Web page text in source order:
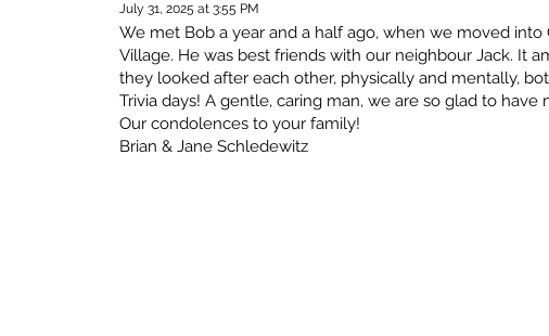
July 31, 2025 at 3:55 PM
We met Bob a year and a half ago, when we moved into
Village. He was best friends with our neighbour Jack. It
they looked after each other, physically and mentally,
Trivia days! A gentle, caring man, we are so glad to have
Our condolences to your family!
Brian & Jane Schledewitz